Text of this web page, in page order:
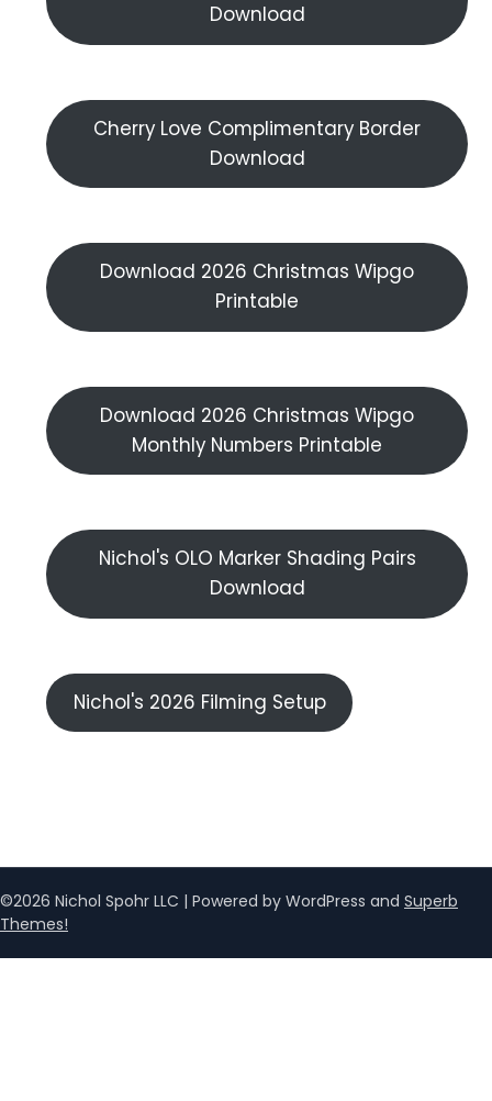
Download
Cherry Love Complimentary Border
Download
Download 2026 Christmas Wipgo
Printable
Download 2026 Christmas Wipgo
Monthly Numbers Printable
Nichol's OLO Marker Shading Pairs
Download
Nichol's 2026 Filming Setup
©2026 Nichol Spohr LLC | Powered by WordPress and Superb
Themes!